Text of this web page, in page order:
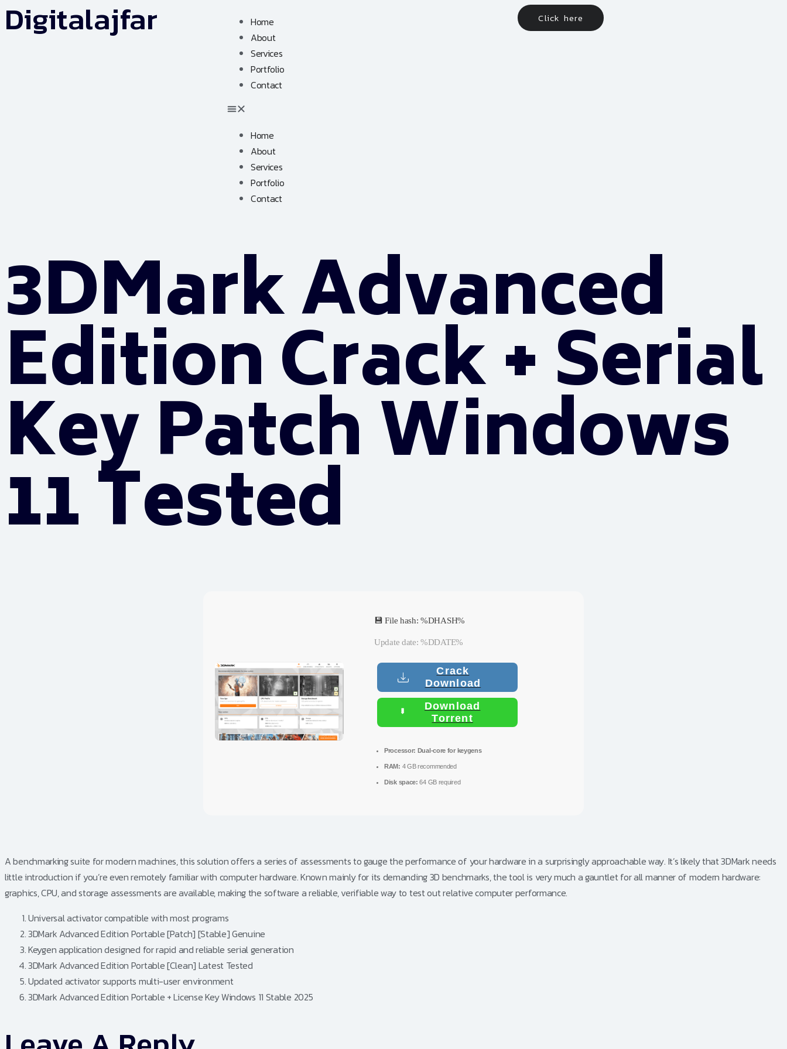
Digitalajfar
Home
About
Services
Portfolio
Contact
Home
About
Services
Portfolio
Contact
Click here
3DMark Advanced
Edition Crack + Serial
Key Patch Windows
11 Tested
💾 File hash: %DHASH%
Update date: %DDATE%
Crack
Download
Download
Torrent
Processor: Dual-core for keygens
RAM: 4 GB recommended
Disk space: 64 GB required
A benchmarking suite for modern machines, this solution offers a series of assessments to gauge the performance of your hardware in a surprisingly approachable way. It’s likely that 3DMark needs
little introduction if you’re even remotely familiar with computer hardware. Known mainly for its demanding 3D benchmarks, the tool is very much a gauntlet for all manner of modern hardware:
graphics, CPU, and storage assessments are available, making the software a reliable, verifiable way to test out relative computer performance.
Universal activator compatible with most programs
3DMark Advanced Edition Portable [Patch] [Stable] Genuine
Keygen application designed for rapid and reliable serial generation
3DMark Advanced Edition Portable [Clean] Latest Tested
Updated activator supports multi-user environment
3DMark Advanced Edition Portable + License Key Windows 11 Stable 2025